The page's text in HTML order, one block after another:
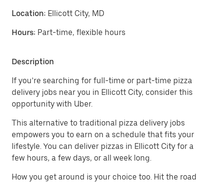
Location: Ellicott City, MD
Hours: Part-time, flexible hours
Description
If you’re searching for full-time or part-time pizza
delivery jobs near you in Ellicott City, consider this
opportunity with Uber.
This alternative to traditional pizza delivery jobs
empowers you to earn on a schedule that fits your
lifestyle. You can deliver pizzas in Ellicott City for a
few hours, a few days, or all week long.
How you get around is your choice too. Hit the road